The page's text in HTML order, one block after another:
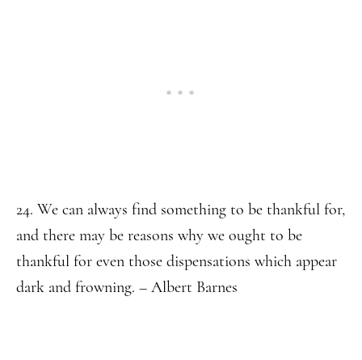
24. We can always find something to be thankful for,
and there may be reasons why we ought to be
thankful for even those dispensations which appear
dark and frowning. – Albert Barnes